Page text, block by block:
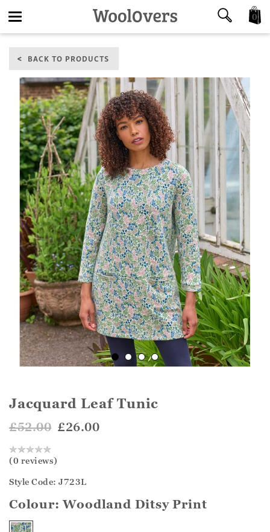
navigation
0
BACK TO PRODUCTS
Jacquard Leaf Tunic
£52.00 £26.00
(0 reviews)
Style Code: J723L
Colour:Woodland Ditsy Print